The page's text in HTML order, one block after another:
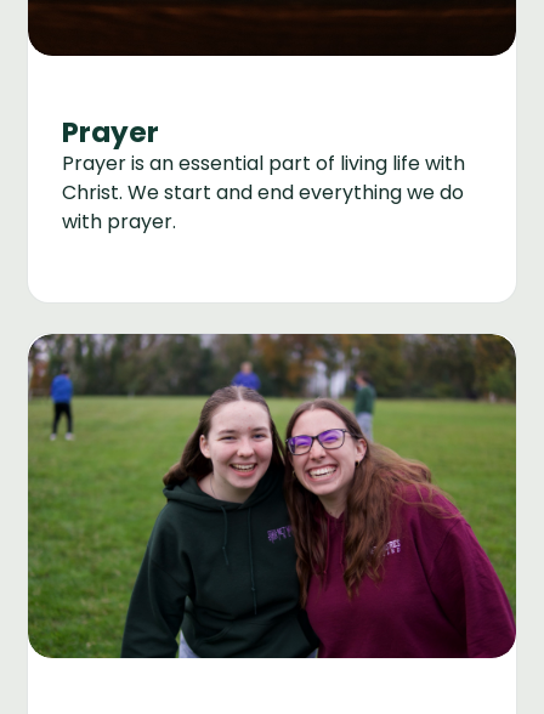
Prayer
Prayer is an essential part of living life with
Christ. We start and end everything we do
with prayer.